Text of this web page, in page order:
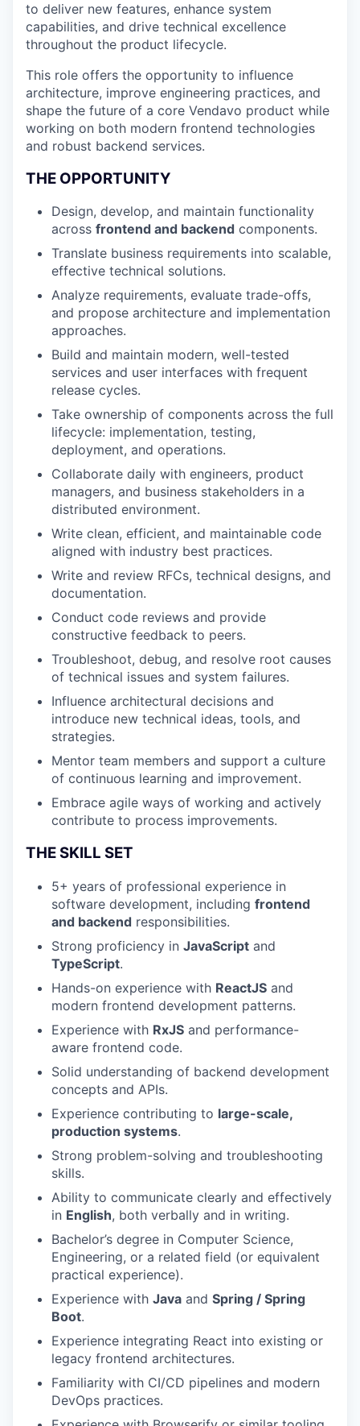
to deliver new features, enhance system
capabilities, and drive technical excellence
throughout the product lifecycle.
This role offers the opportunity to influence
architecture, improve engineering practices, and
shape the future of a core Vendavo product while
working on both modern frontend technologies
and robust backend services.
THE OPPORTUNITY
Design, develop, and maintain functionality
across frontend and backend components.
Translate business requirements into scalable,
effective technical solutions.
Analyze requirements, evaluate trade-offs,
and propose architecture and implementation
approaches.
Build and maintain modern, well-tested
services and user interfaces with frequent
release cycles.
Take ownership of components across the full
lifecycle: implementation, testing,
deployment, and operations.
Collaborate daily with engineers, product
managers, and business stakeholders in a
distributed environment.
Write clean, efficient, and maintainable code
aligned with industry best practices.
Write and review RFCs, technical designs, and
documentation.
Conduct code reviews and provide
constructive feedback to peers.
Troubleshoot, debug, and resolve root causes
of technical issues and system failures.
Influence architectural decisions and
introduce new technical ideas, tools, and
strategies.
Mentor team members and support a culture
of continuous learning and improvement.
Embrace agile ways of working and actively
contribute to process improvements.
THE SKILL SET
5+ years of professional experience in
software development, including frontend
and backend responsibilities.
Strong proficiency in JavaScript and
TypeScript.
Hands-on experience with ReactJS and
modern frontend development patterns.
Experience with RxJS and performance-
aware frontend code.
Solid understanding of backend development
concepts and APIs.
Experience contributing to large-scale,
production systems.
Strong problem-solving and troubleshooting
skills.
Ability to communicate clearly and effectively
in English, both verbally and in writing.
Bachelor’s degree in Computer Science,
Engineering, or a related field (or equivalent
practical experience).
Experience with Java and Spring / Spring
Boot.
Experience integrating React into existing or
legacy frontend architectures.
Familiarity with CI/CD pipelines and modern
DevOps practices.